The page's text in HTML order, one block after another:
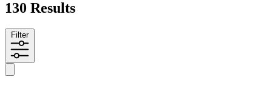
130 Results
Filter